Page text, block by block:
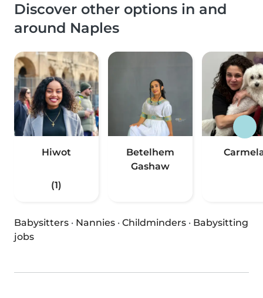
Discover other options in and
around Naples
Hiwot
(1)
Betelhem
Gashaw
Babysitters · Nannies · Childminders · Babysitting
jobs